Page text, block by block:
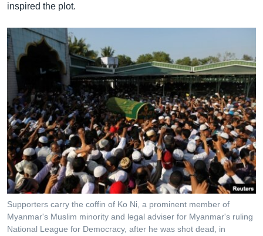
inspired the plot.
Supporters carry the coffin of Ko Ni, a prominent member of
Myanmar's Muslim minority and legal adviser for Myanmar's ruling
National League for Democracy, after he was shot dead, in